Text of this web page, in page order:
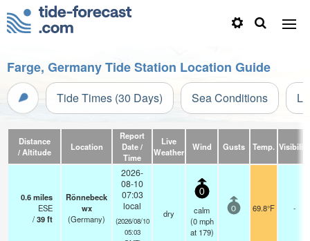
Farge, Germany Tide Station Location Guide
Tide Times (30 Days) Sea Conditions
Distance
/ Altitude
Location
Report
Date /
Time
Live
Weather
Wind Gusts Temp. Visibility
0.6miles
ESE
/39ft
Rönnebeck
wx
(Germany)
2026-
08-10
07:03
local
(2026/08/10
05:03
dry
0
calm
(0 mph
at 179)
0 69.8°F -